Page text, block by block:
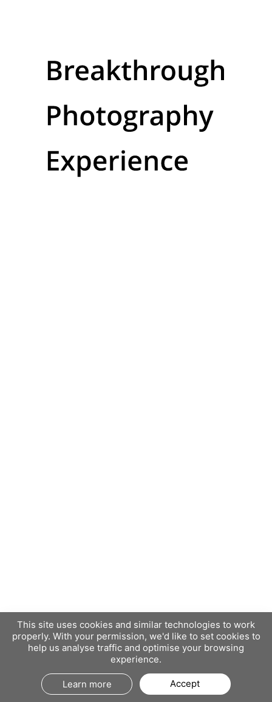
This site uses cookies and similar technologies to work
properly. With your permission, we'd like to set cookies to
help us analyse traffic and optimise your browsing
experience.
Learn more Accept